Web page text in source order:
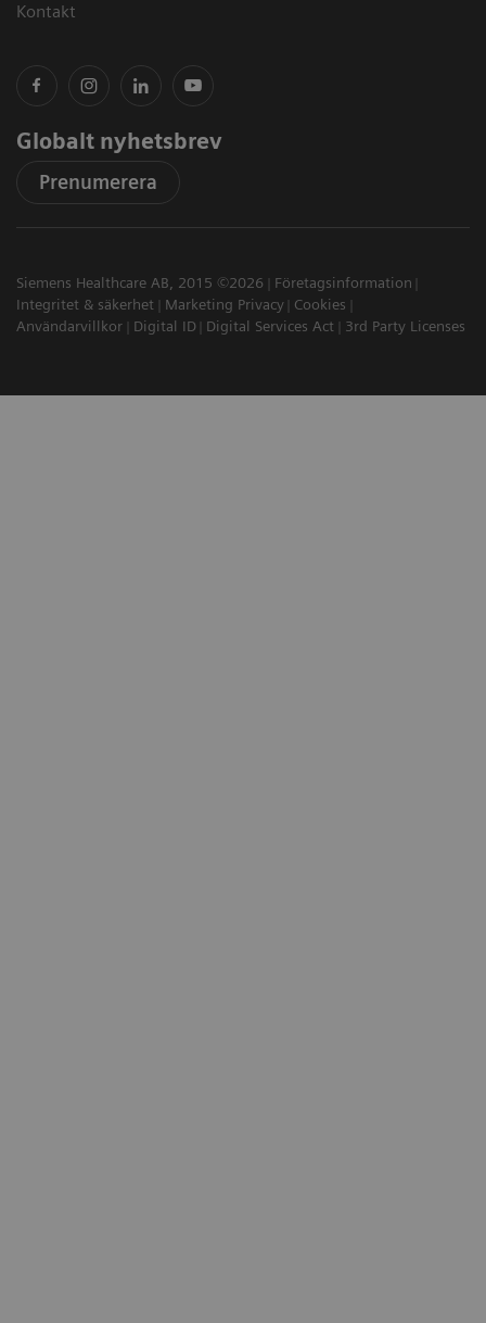
Kontakt
Globalt nyhetsbrev
Prenumerera
Siemens Healthcare AB, 2015 ©2026
Företagsinformation
Integritet & säkerhet
Marketing Privacy
Cookies
Användarvillkor
Digital ID Digital Services Act 3rd Party Licenses